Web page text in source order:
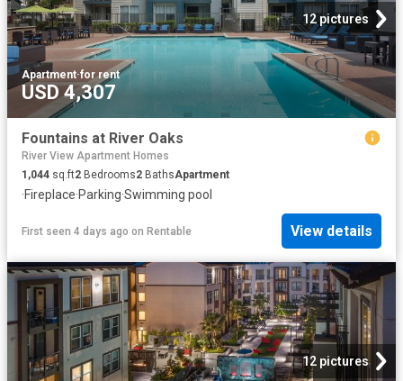
12 pictures
Apartment·for rent
USD 4,307
Fountains at River Oaks
River View Apartment Homes
1,044 sq.ft2 Bedrooms2 BathsApartment
·Fireplace·Parking·Swimming pool
First seen 4 days ago on Rentable View details
12 pictures